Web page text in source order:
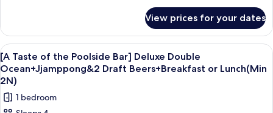
(Min
2N)
Deluxe
Twin
Mountain
+
Jjamppong
&
Taste
of
the
Poolside
Bar]
Deluxe
Twin
Mountain
View prices for your dates
View
all
photos
for
[A
A bowl of seafood soup with a glass
5
[A Taste of the Poolside Bar] Deluxe Double
Ocean+Jjamppong&2 Draft Beers+Breakfast or Lunch(Min
2N)
1 bedroom